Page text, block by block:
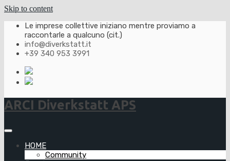
Skip to content
Le imprese collettive iniziano mentre proviamo a
raccontarle a qualcuno (cit.)
info@diverkstatt.it
+39 340 953 3991
ARCI Diverkstatt APS
HOME
Community